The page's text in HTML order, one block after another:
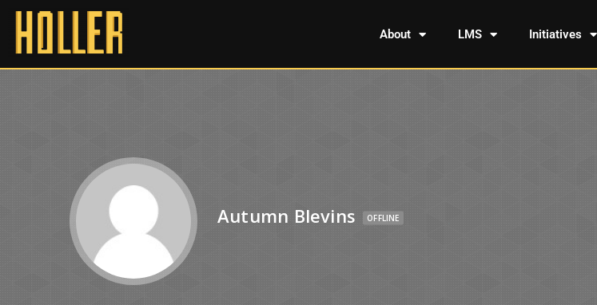
About LMS Initiatives
Autumn Blevins OFFLINE